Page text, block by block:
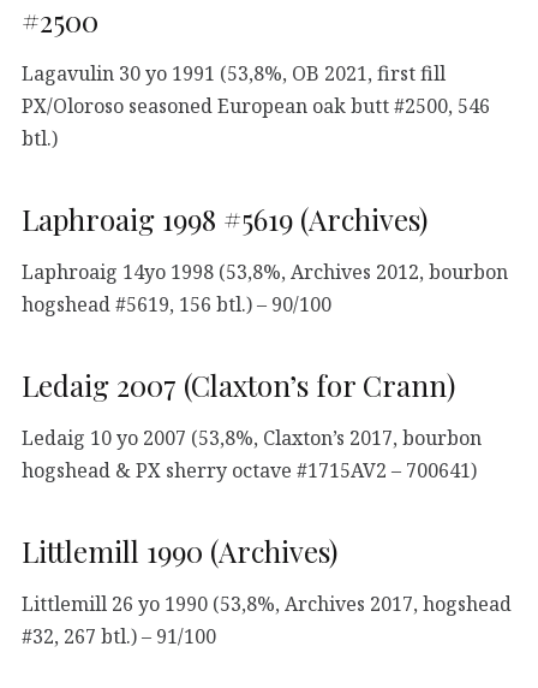
#2500
Lagavulin 30 yo 1991 (53,8%, OB 2021, first fill
PX/Oloroso seasoned European oak butt #2500, 546
btl.)
Laphroaig 1998 #5619 (Archives)
Laphroaig 14yo 1998 (53,8%, Archives 2012, bourbon
hogshead #5619, 156 btl.) – 90/100
Ledaig 2007 (Claxton’s for Crann)
Ledaig 10 yo 2007 (53,8%, Claxton’s 2017, bourbon
hogshead & PX sherry octave #1715AV2 – 700641)
Littlemill 1990 (Archives)
Littlemill 26 yo 1990 (53,8%, Archives 2017, hogshead
#32, 267 btl.) – 91/100